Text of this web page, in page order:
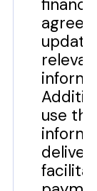
use
deliver